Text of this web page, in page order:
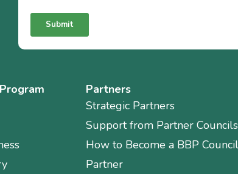
Partners
Strategic Partners
Support from Partner Councils
How to Become a BBP Council
Partner